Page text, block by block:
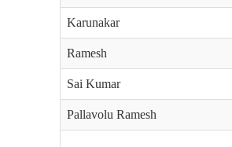
Karunakar
Ramesh
Sai Kumar
Pallavolu Ramesh